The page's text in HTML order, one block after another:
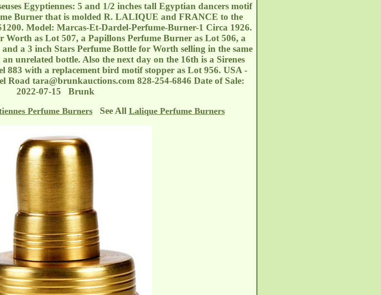
Egyptiennes: 5 and 1/2 inches tall Egyptian dancers motif
Burner that is molded R. LALIQUE and FRANCE to the
Model: Marcas-Et-Dardel-Perfume-Burner-1 Circa 1926.
Worth as Lot 507, a Papillons Perfume Burner as Lot 506, a
a 3 inch Stars Perfume Bottle for Worth selling in the same
unrelated bottle. Also the next day on the 16th is a Sirenes
883 with a replacement bird motif stopper as Lot 956. USA -
Road tara@brunkauctions.com 828-254-6846 Date of Sale:
2022-07-15 Brunk
Perfume BurnersSee All Lalique Perfume Burners